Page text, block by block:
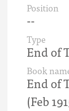
Position
--
Type
End of
Book
End of
(Feb